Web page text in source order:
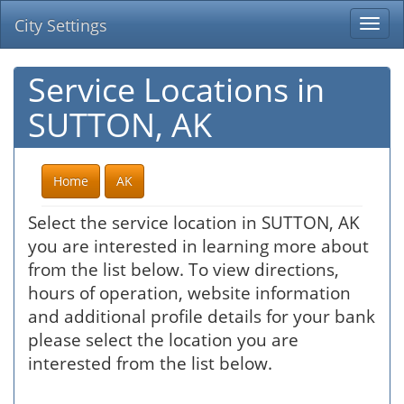
City Settings
Service Locations in
SUTTON, AK
Home AK
Select the service location in SUTTON, AK
you are interested in learning more about
from the list below. To view directions,
hours of operation, website information
and additional profile details for your bank
please select the location you are
interested from the list below.